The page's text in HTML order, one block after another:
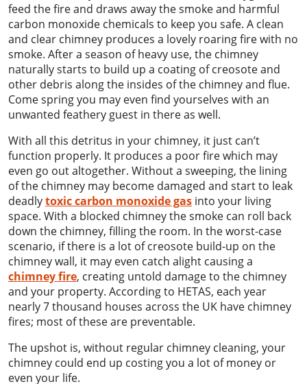
feed the fire and draws away the smoke and harmful
carbon monoxide chemicals to keep you safe. A clean
and clear chimney produces a lovely roaring fire with no
smoke. After a season of heavy use, the chimney
naturally starts to build up a coating of creosote and
other debris along the insides of the chimney and flue.
Come spring you may even find yourselves with an
unwanted feathery guest in there as well.
With all this detritus in your chimney, it just can’t
function properly. It produces a poor fire which may
even go out altogether. Without a sweeping, the lining
of the chimney may become damaged and start to leak
deadlytoxic carbon monoxide gas into your living
space. With a blocked chimney the smoke can roll back
down the chimney, filling the room. In the worst-case
scenario, if there is a lot of creosote build-up on the
chimney wall, it may even catch alight causing a
chimney fire, creating untold damage to the chimney
and your property. According to HETAS, each year
nearly 7 thousand houses across the UK have chimney
fires; most of these are preventable.
The upshot is, without regular chimney cleaning, your
chimney could end up costing you a lot of money or
even your life.